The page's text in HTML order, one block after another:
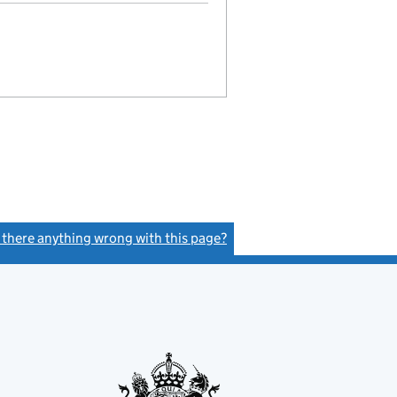
there anything wrong with this page?